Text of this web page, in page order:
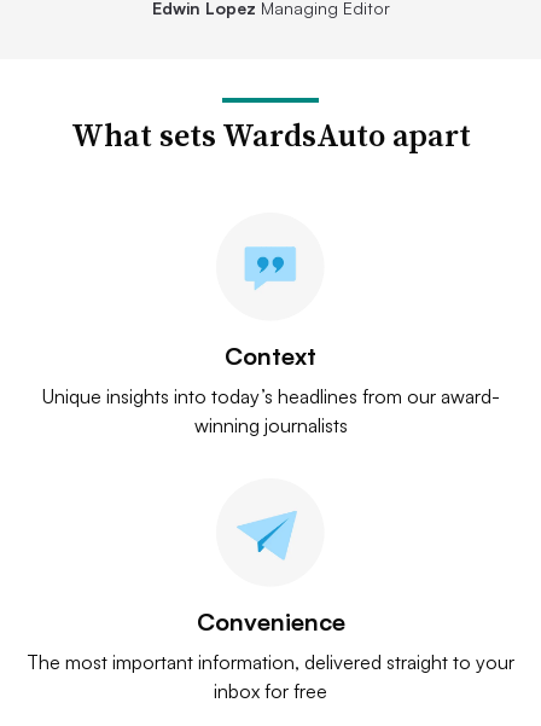
Edwin Lopez Managing Editor
What sets WardsAuto apart
Context
Unique insights into today’s headlines from our award-
winning journalists
Convenience
The most important information, delivered straight to your
inbox for free